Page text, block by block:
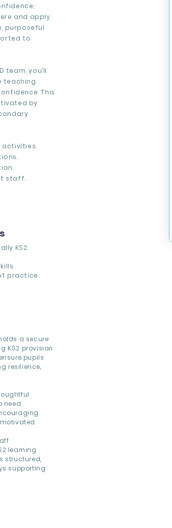
and apply
purposeful
to
team, you’ll
teaching
This
by
activities.
staff.
KS2.
practice.
a secure
KS2 provision
pupils
resilience,
need
learning
structured,
supporting